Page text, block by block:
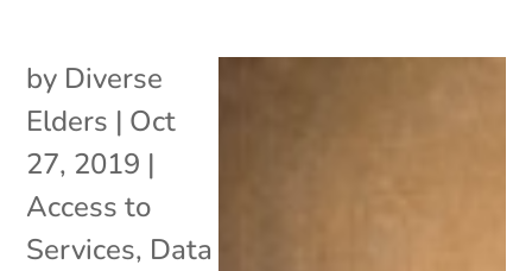
by Diverse
Elders | Oct
27, 2019 |
Access to
Services, Data